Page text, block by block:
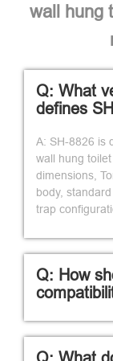
wall hung
Q: What
defines
A: SH-8826 is
wall hung
dimensions,
body,
trap
Q: How
Q: What